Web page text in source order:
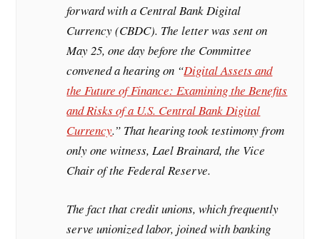
forward with a Central Bank Digital
Currency (CBDC). The letter was sent on
May 25, one day before the Committee
convened a hearing on “Digital Assets and
the Future of Finance: Examining the Benefits
and Risks of a U.S. Central Bank Digital
Currency.” That hearing took testimony from
only one witness, Lael Brainard, the Vice
Chair of the Federal Reserve.
The fact that credit unions, which frequently
serve unionized labor, joined with banking